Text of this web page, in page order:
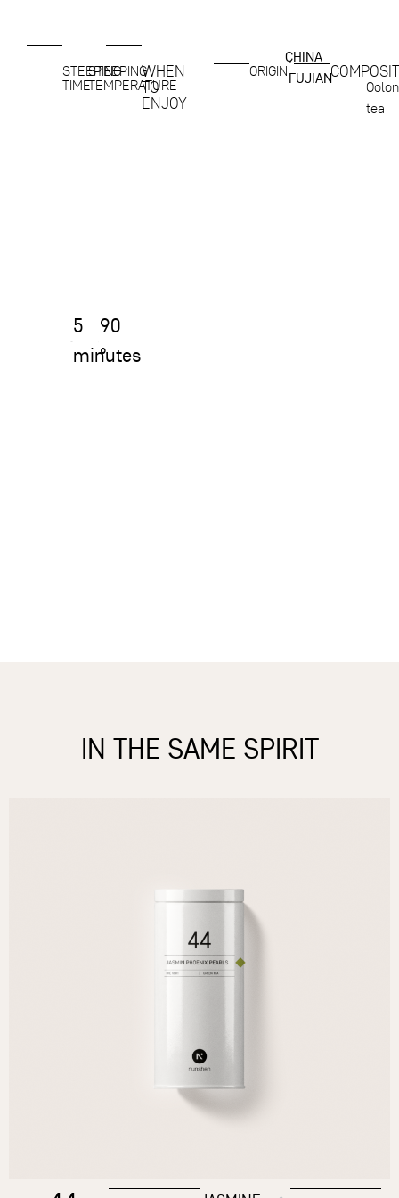
STEEPING
TIME
5
minutes
STEEPING
TEMPERATURE
90
°
WHEN
TO
ENJOY
ORIGIN
CHINA
,
FUJIAN
tea
IN THE SAME SPIRIT